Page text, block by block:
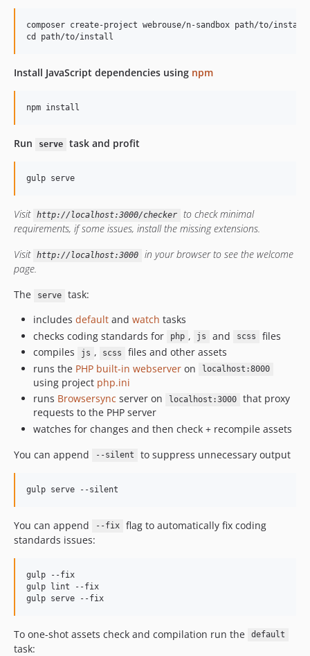
composer create-project webrouse/n-sandbox path/to/install
Install JavaScript dependencies using npm
Run serve task and profit
Visit http://localhost:3000/checker
to check minimal
requirements, if some issues, install the missing extensions.
Visit http://localhost:3000
in your browser to see the welcome
page.
The
serve
task:
includes default and watch tasks
checks coding standards for
php , js and scss
files
compiles
js , scss
files and other assets
runs the PHP built-in webserver on localhost:8000
using project php.ini
runs Browsersync server on localhost:3000
that proxy
requests to the PHP server
watches for changes and then check + recompile assets
You can append
--silent to suppress unnecessary output
You can append --fix
flag to automatically fix coding
standards issues:
gulp --fix
gulp lint --fix
To one-shot assets check and compilation run the default
task: